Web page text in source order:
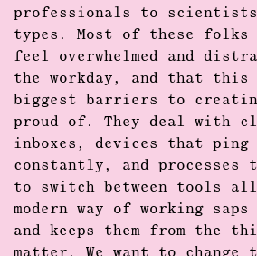
professionals to
types. Most of these
feel overwhelmed and
the workday, and that
biggest barriers to
proud of. They deal with
inboxes, devices that ping
constantly, and processes
to switch between tools
modern way of working
and keeps them from the